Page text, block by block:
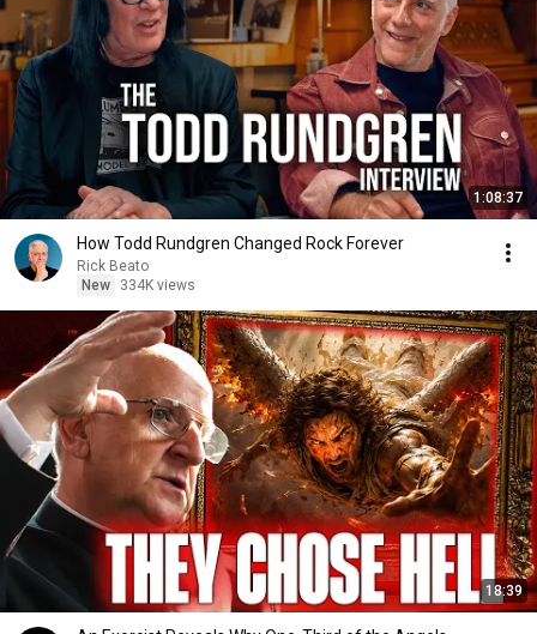
1:08:37
How Todd Rundgren Changed Rock Forever
Rick Beato
New
334K views
18:39